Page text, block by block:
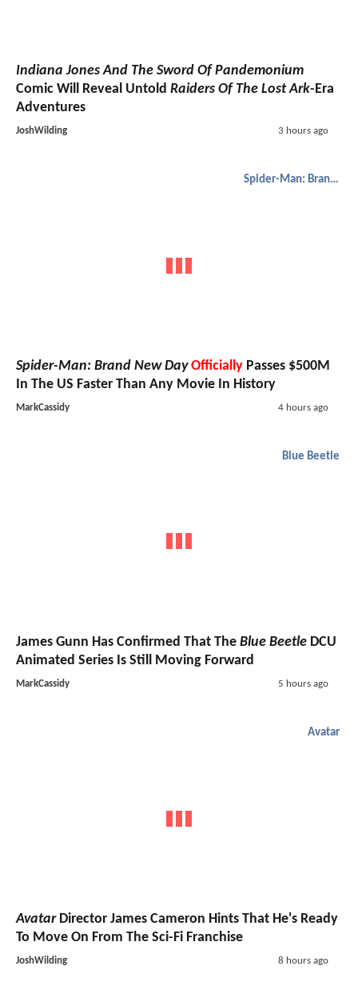
Indiana Jones And The Sword Of Pandemonium
Comic Will Reveal Untold Raiders Of The Lost Ark-Era
Adventures
JoshWilding 3 hours ago
Spider-Man: Brand New Day
Spider-Man: Brand New Day Officially Passes $500M
In The US Faster Than Any Movie In History
MarkCassidy 4 hours ago
Blue Beetle
James Gunn Has Confirmed That The Blue Beetle DCU
Animated Series Is Still Moving Forward
MarkCassidy 5 hours ago
Avatar
AvatarDirector James Cameron Hints That He's Ready
To Move On From The Sci-Fi Franchise
JoshWilding 8 hours ago